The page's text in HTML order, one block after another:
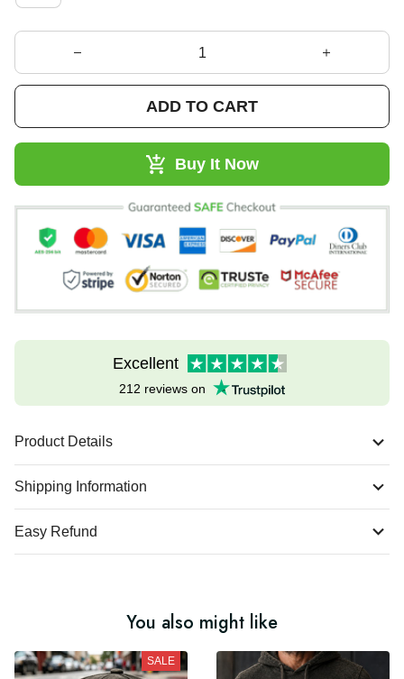
ADD TO CART
Buy It Now
Excellent
212 reviews on
Product Details
Shipping Information
Easy Refund
You also might like
SALE